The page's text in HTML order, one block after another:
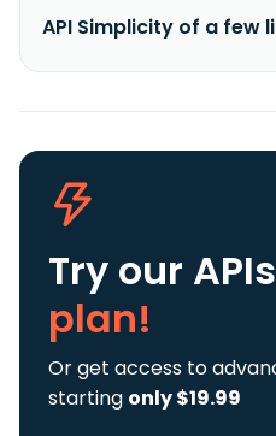
API Simplicity of a few
Try our APIs
plan!
Or get access to
starting only $19.99